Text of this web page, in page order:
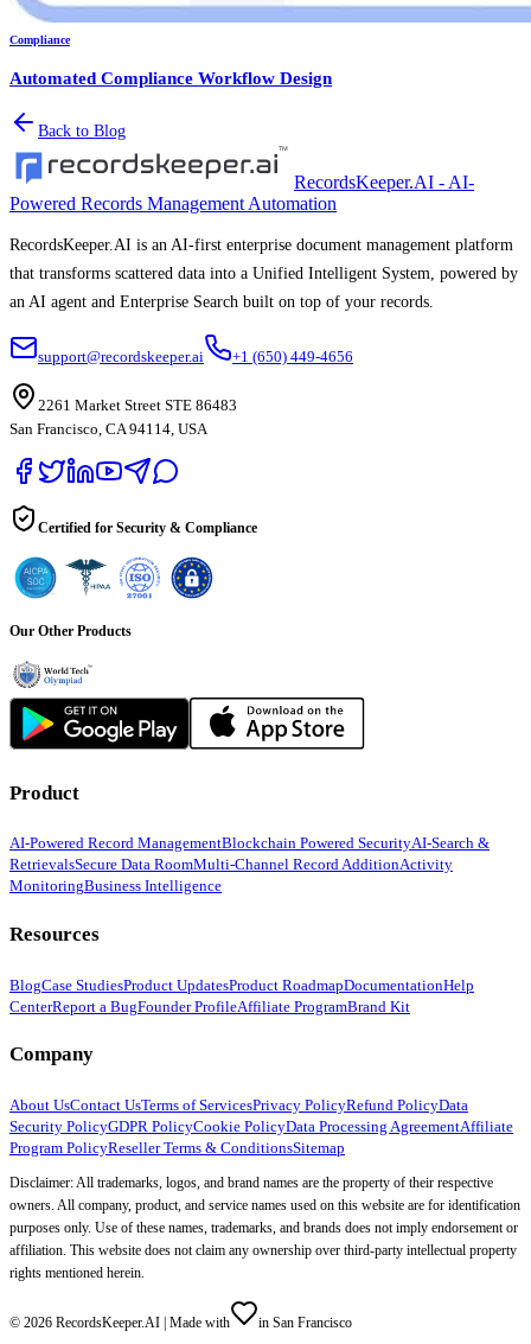
Compliance
Automated Compliance Workflow Design
Back to Blog
RecordsKeeper.AI - AI-
Powered Records Management Automation
RecordsKeeper.AI is an AI-first enterprise document management platform
that transforms scattered data into a Unified Intelligent System, powered by
an AI agent and Enterprise Search built on top of your records.
support@recordskeeper.ai +1 (650) 449-4656
2261 Market Street STE 86483
San Francisco, CA 94114, USA
Certified for Security & Compliance
Our Other Products
Product
AI-Powered Record ManagementBlockchain Powered SecurityAI-Search &
RetrievalsSecure Data RoomMulti-Channel Record AdditionActivity
MonitoringBusiness Intelligence
Resources
BlogCase StudiesProduct UpdatesProduct RoadmapDocumentationHelp
CenterReport a BugFounder ProfileAffiliate ProgramBrand Kit
Company
About UsContact UsTerms of ServicesPrivacy PolicyRefund PolicyData
Security PolicyGDPR PolicyCookie PolicyData Processing AgreementAffiliate
Program PolicyReseller Terms & ConditionsSitemap
Disclaimer: All trademarks, logos, and brand names are the property of their respective
owners. All company, product, and service names used on this website are for identification
purposes only. Use of these names, trademarks, and brands does not imply endorsement or
affiliation. This website does not claim any ownership over third-party intellectual property
rights mentioned herein.
© 2026 RecordsKeeper.AI | Made with
in San Francisco